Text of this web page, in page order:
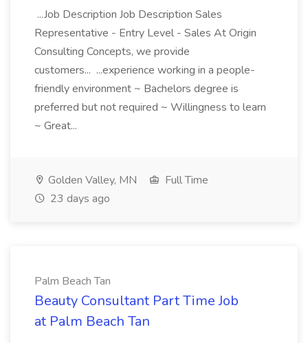
...Job Description Job Description Sales
Representative - Entry Level - Sales At Origin
Consulting Concepts, we provide
customers... ...experience working in a people-
friendly environment ~ Bachelors degree is
preferred but not required ~ Willingness to learn
~ Great...
Golden Valley, MN
Full Time
23 days ago
Palm Beach Tan
Beauty Consultant Part Time Job
at Palm Beach Tan